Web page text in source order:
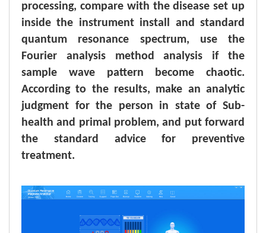
processing, compare with the disease set up
inside the instrument install and standard
quantum resonance spectrum, use the
Fourier analysis method analysis if the
sample wave pattern become chaotic.
According to the results, make an analytic
judgment for the person in state of Sub-
health and primal problem, and put forward
the standard advice for preventive
treatment.